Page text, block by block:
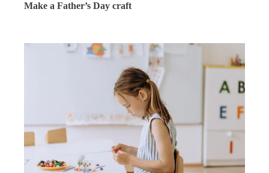
Make a Father’s Day craft